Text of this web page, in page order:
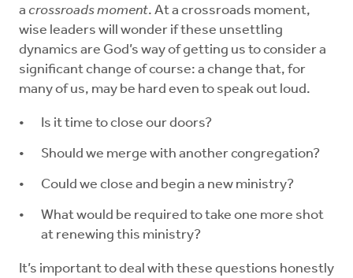
a crossroads moment. At a crossroads moment,
wise leaders will wonder if these unsettling
dynamics are God’s way of getting us to consider a
significant change of course: a change that, for
many of us, may be hard even to speak out loud.
Is it time to close our doors?
Should we merge with another congregation?
Could we close and begin a new ministry?
What would be required to take one more shot
at renewing this ministry?
It’s important to deal with these questions honestly